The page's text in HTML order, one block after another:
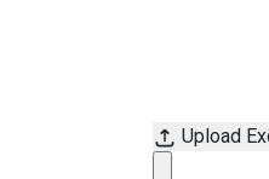
Upload